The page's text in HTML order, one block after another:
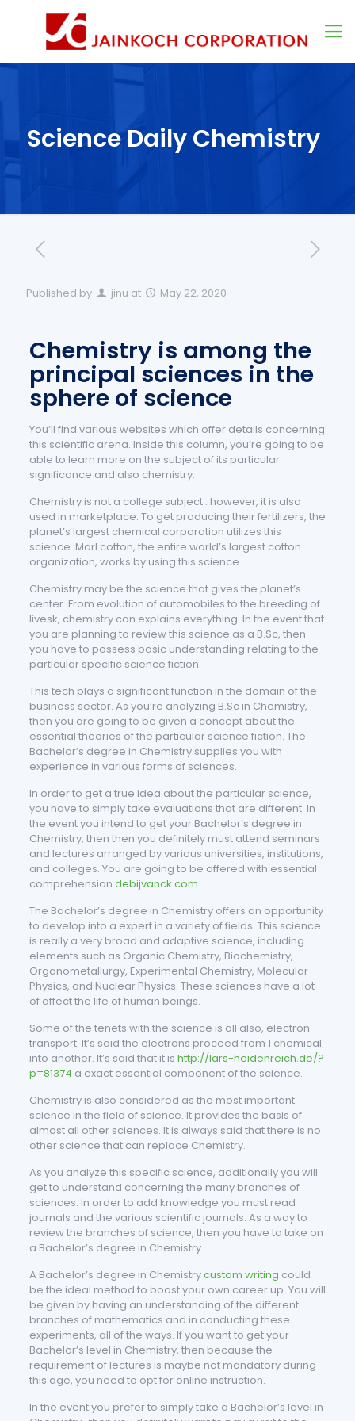
Science Daily Chemistry
Published by jinu at May 22, 2020
Chemistry is among the
principal sciences in the
sphere of science
You’ll find various websites which offer details concerning
this scientific arena. Inside this column, you’re going to be
able to learn more on the subject of its particular
significance and also chemistry.
Chemistry is not a college subject . however, it is also
used in marketplace. To get producing their fertilizers, the
planet’s largest chemical corporation utilizes this
science. Marl cotton, the entire world’s largest cotton
organization, works by using this science.
Chemistry may be the science that gives the planet’s
center. From evolution of automobiles to the breeding of
livesk, chemistry can explains everything. In the event that
you are planning to review this science as a B.Sc, then
you have to possess basic understanding relating to the
particular specific science fiction.
This tech plays a significant function in the domain of the
business sector. As you’re analyzing B.Sc in Chemistry,
then you are going to be given a concept about the
essential theories of the particular science fiction. The
Bachelor’s degree in Chemistry supplies you with
experience in various forms of sciences.
In order to get a true idea about the particular science,
you have to simply take evaluations that are different. In
the event you intend to get your Bachelor’s degree in
Chemistry, then then you definitely must attend seminars
and lectures arranged by various universities, institutions,
and colleges. You are going to be offered with essential
comprehension debijvanck.com .
The Bachelor’s degree in Chemistry offers an opportunity
to develop into a expert in a variety of fields. This science
is really a very broad and adaptive science, including
elements such as Organic Chemistry, Biochemistry,
Organometallurgy, Experimental Chemistry, Molecular
Physics, and Nuclear Physics. These sciences have a lot
of affect the life of human beings.
Some of the tenets with the science is all also, electron
transport. It’s said the electrons proceed from 1 chemical
into another. It’s said that it is http://lars-heidenreich.de/?
p=81374 a exact essential component of the science.
Chemistry is also considered as the most important
science in the field of science. It provides the basis of
almost all other sciences. It is always said that there is no
other science that can replace Chemistry.
As you analyze this specific science, additionally you will
get to understand concerning the many branches of
sciences. In order to add knowledge you must read
journals and the various scientific journals. As a way to
review the branches of science, then you have to take on
a Bachelor’s degree in Chemistry.
A Bachelor’s degree in Chemistrycustom writing could
be the ideal method to boost your own career up. You will
be given by having an understanding of the different
branches of mathematics and in conducting these
experiments, all of the ways. If you want to get your
Bachelor’s level in Chemistry, then because the
requirement of lectures is maybe not mandatory during
this age, you need to opt for online instruction.
In the event you prefer to simply take a Bachelor’s level in